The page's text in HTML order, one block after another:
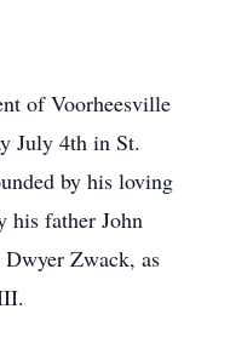
of Voorheesville
July 4th in St.
by his loving
his father John
Zwack, as